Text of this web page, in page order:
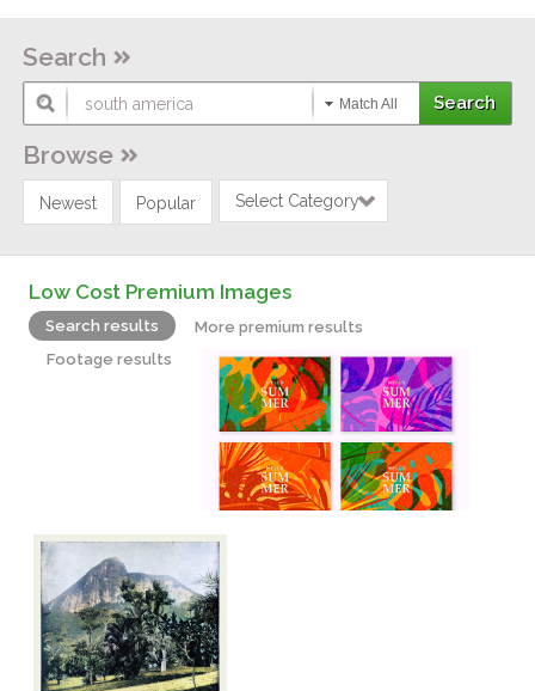
Search
Match All
Browse
Newest Popular Select Category
Low Cost Premium Images
Search results
More premium results
Footage results